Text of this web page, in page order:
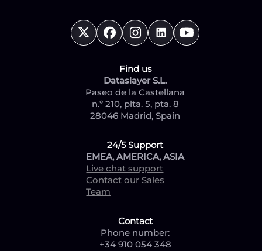
Find us
Dataslayer S.L.
Paseo de la Castellana
n.º 210, plta. 5, pta. 8
28046 Madrid, Spain
24/5 Support
EMEA, AMERICA, ASIA
Live chat support
Contact our Sales
Team
Contact
Phone number:
+34 910 054 348